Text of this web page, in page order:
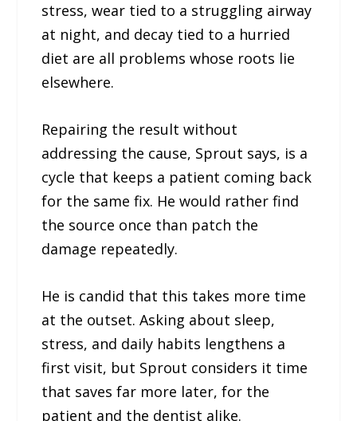
stress, wear tied to a struggling airway
at night, and decay tied to a hurried
diet are all problems whose roots lie
elsewhere.
Repairing the result without
addressing the cause, Sprout says, is a
cycle that keeps a patient coming back
for the same fix. He would rather find
the source once than patch the
damage repeatedly.
He is candid that this takes more time
at the outset. Asking about sleep,
stress, and daily habits lengthens a
first visit, but Sprout considers it time
that saves far more later, for the
patient and the dentist alike.